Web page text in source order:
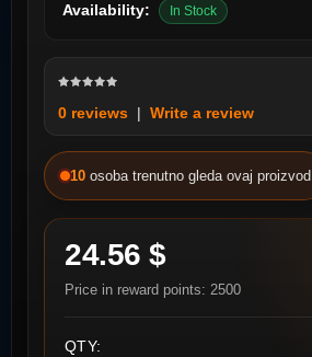
Availability:
In Stock
0 reviews | Write a review
10 osoba trenutno gleda ovaj proizvod
24.56 $
Price in reward points: 2500
QTY: